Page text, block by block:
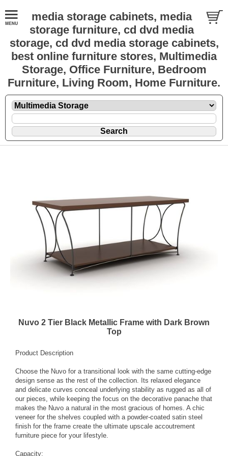
media storage cabinets, media
storage furniture, cd dvd media
storage, cd dvd media storage cabinets,
best online furniture stores, Multimedia
Storage, Office Furniture, Bedroom
Furniture, Living Room, Home Furniture.
Nuvo 2 Tier Black Metallic Frame with Dark Brown
Top
Product Description
Choose the Nuvo for a transitional look with the same cutting-edge
design sense as the rest of the collection. Its relaxed elegance
and delicate curves conceal underlying stability as rugged as all of
our pieces, while keeping the focus on the decorative panache that
makes the Nuvo a natural in the most gracious of homes. A chic
veneer for the shelves coupled with a powder-coated satin steel
finish for the frame create the ultimate upscale accoutrement
furniture piece for your lifestyle.
Capacity: